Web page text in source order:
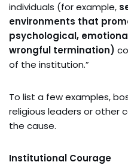
individuals (for example,
environments that
psychological,
wrongful termination)
of the institution.”
To list a few examples,
religious leaders or other
the cause.
Institutional Courage